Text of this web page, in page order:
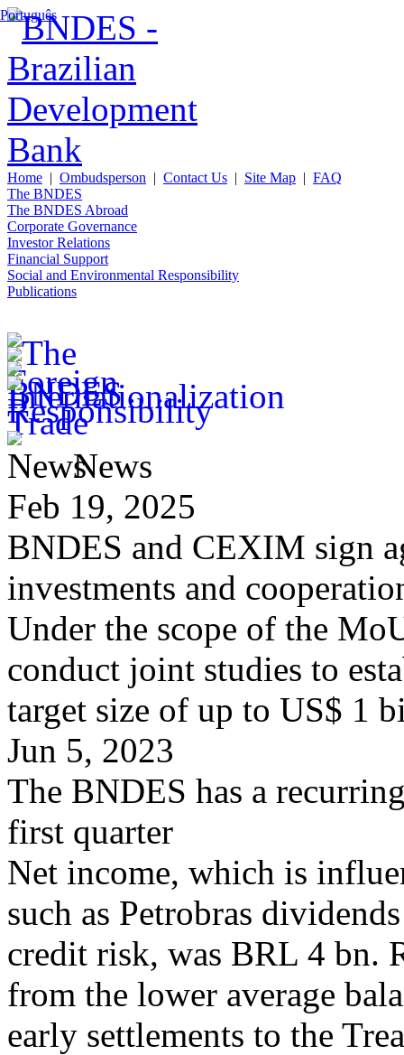
Português
Home | Ombudsperson | Contact Us | Site Map | FAQ
The BNDES
The BNDES Abroad
Corporate Governance
Investor Relations
Financial Support
Social and Environmental Responsibility
Publications
News
Feb 19, 2025
BNDES and CEXIM sign
investments and
Under the scope of the
conduct joint studies to
target size of up to US$ 1
Jun 5, 2023
The BNDES has a
first quarter
Net income, which is
such as Petrobras
credit risk, was BRL 4 bn.
from the lower average
early settlements to the